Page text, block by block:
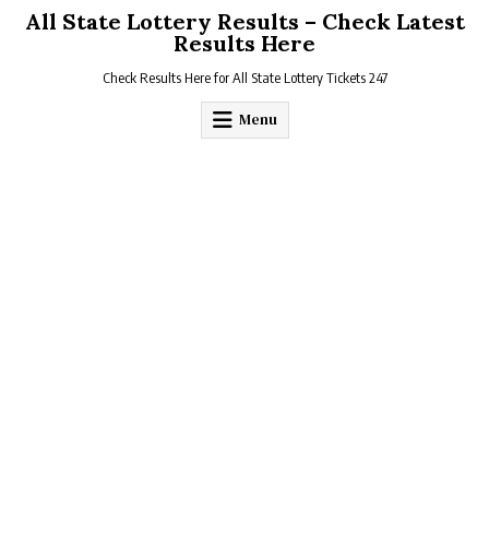
All State Lottery Results – Check Latest
Results Here
Check Results Here for All State Lottery Tickets 247
Menu